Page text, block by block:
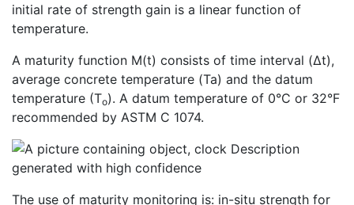
initial rate of strength gain is a linear function of
temperature.
A maturity function M(t) consists of time interval (Δt),
average concrete temperature (Ta) and the datum
temperature (To). A datum temperature of 0°C or 32°F
recommended by ASTM C 1074.
The use of maturity monitoring is: in-situ strength for